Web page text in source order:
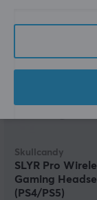
Skullcandy
SLYR Pro
Gaming
(PS4/PS5)